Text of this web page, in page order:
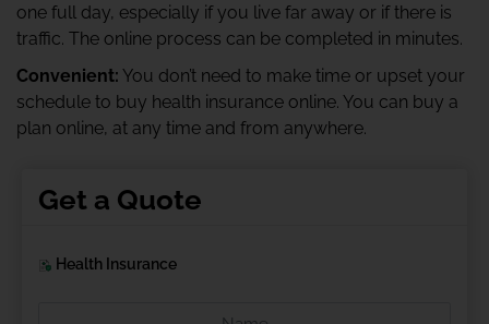
one full day, especially if you live far away or if there is
traffic. The online process can be completed in minutes.
Convenient: You don’t need to make time or upset your
schedule to buy health insurance online. You can buy a
plan online, at any time and from anywhere.
Get a Quote
Health Insurance